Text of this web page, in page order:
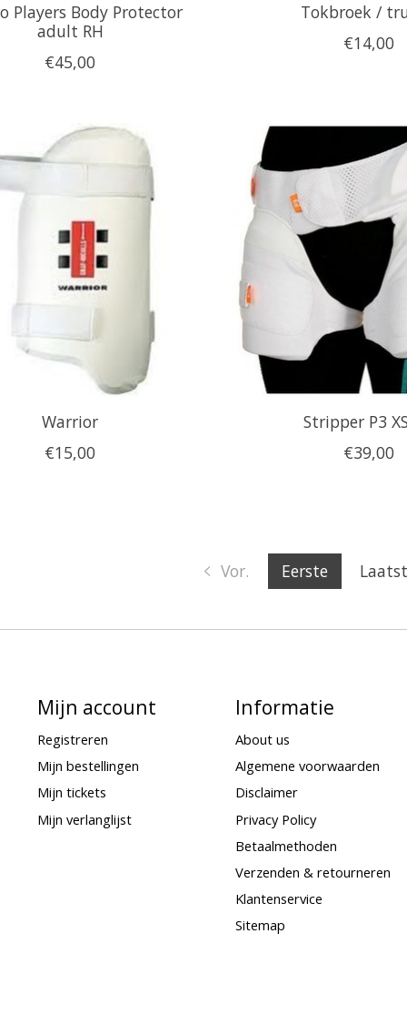
Players Body Protector
adult RH
€45,00
Tokbroek /
€14,00
Warrior
€15,00
Stripper P3
€39,00
Vor. Eerste
Mijn account
Registreren
Mijn bestellingen
Mijn tickets
Mijn verlanglijst
Informatie
About us
Algemene voorwaarden
Disclaimer
Privacy Policy
Betaalmethoden
Verzenden & retourneren
Klantenservice
Sitemap